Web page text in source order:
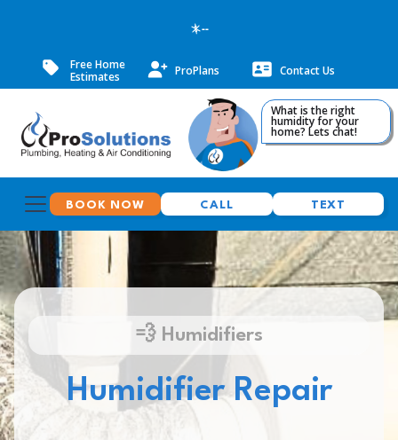
--
Free Home
Estimates
ProPlans Contact Us
What is the right
humidity for your
home? Lets chat!
BOOK NOW CALL TEXT
💨 Humidifiers
Humidifier Repair